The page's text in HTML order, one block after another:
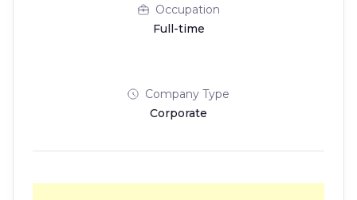
Occupation
Full-time
Company Type
Corporate